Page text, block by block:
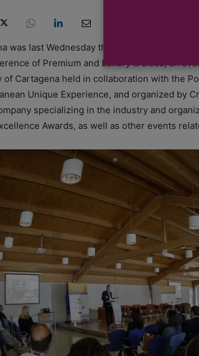
was last Wednesday the pivotal venue for
of Premium and Luxury cruises, an
of Cartagena held in collaboration with the
Unique Experience, and organized by
specializing in the industry and
Awards, as well as other events